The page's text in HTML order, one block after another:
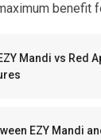
benefit
Mandi vs Red
EZY Mandi